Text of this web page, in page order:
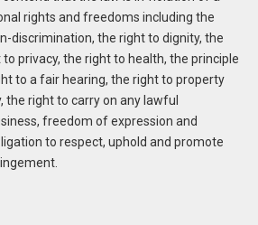
rights and freedoms including the
discrimination, the right to dignity, the
privacy, the right to health, the principle
to a fair hearing, the right to property
the right to carry on any lawful
freedom of expression and
to respect, uphold and promote